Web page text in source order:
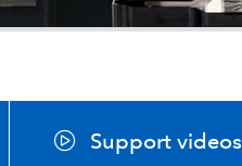
Support videos